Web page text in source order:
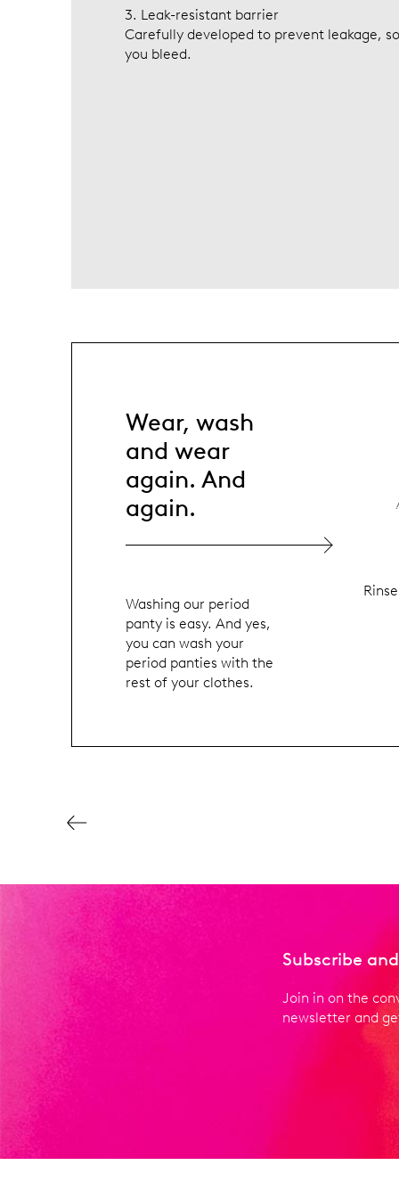
3. Leak-resistant barrier
Carefully developed to prevent leakage,
you bleed.
Wear, wash
and wear
again. And
again.
Washing our period
panty is easy. And yes,
you can wash your
period panties with the
rest of your clothes.
Subscribe
Join in on the
newsletter and